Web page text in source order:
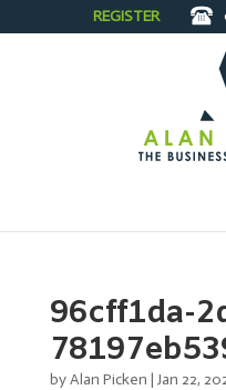
REGISTER
96cff1da-
byAlan Picken | Jan 22,